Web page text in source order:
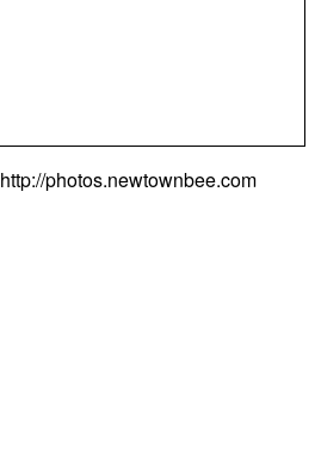
http://photos.newtownbee.com